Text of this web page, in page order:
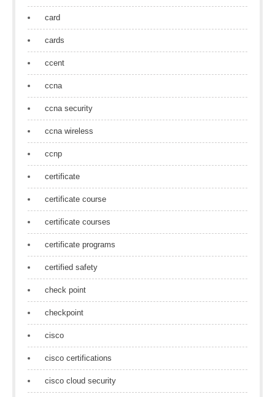
card
cards
ccent
ccna
ccna security
ccna wireless
ccnp
certificate
certificate course
certificate courses
certificate programs
certified safety
check point
checkpoint
cisco
cisco certifications
cisco cloud security